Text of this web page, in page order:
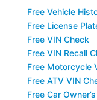
Free Vehicle
Free License
Free VIN Check
Free VIN Recall
Free Motorcycle
Free ATV VIN
Free Car